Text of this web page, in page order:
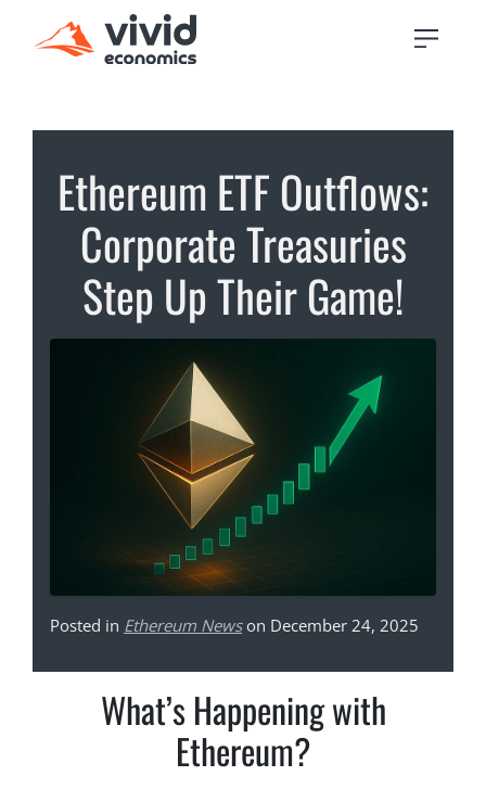
Ethereum ETF Outflows:
Corporate Treasuries
Step Up Their Game!
Posted in Ethereum Newson December 24, 2025
What’s Happening with
Ethereum?